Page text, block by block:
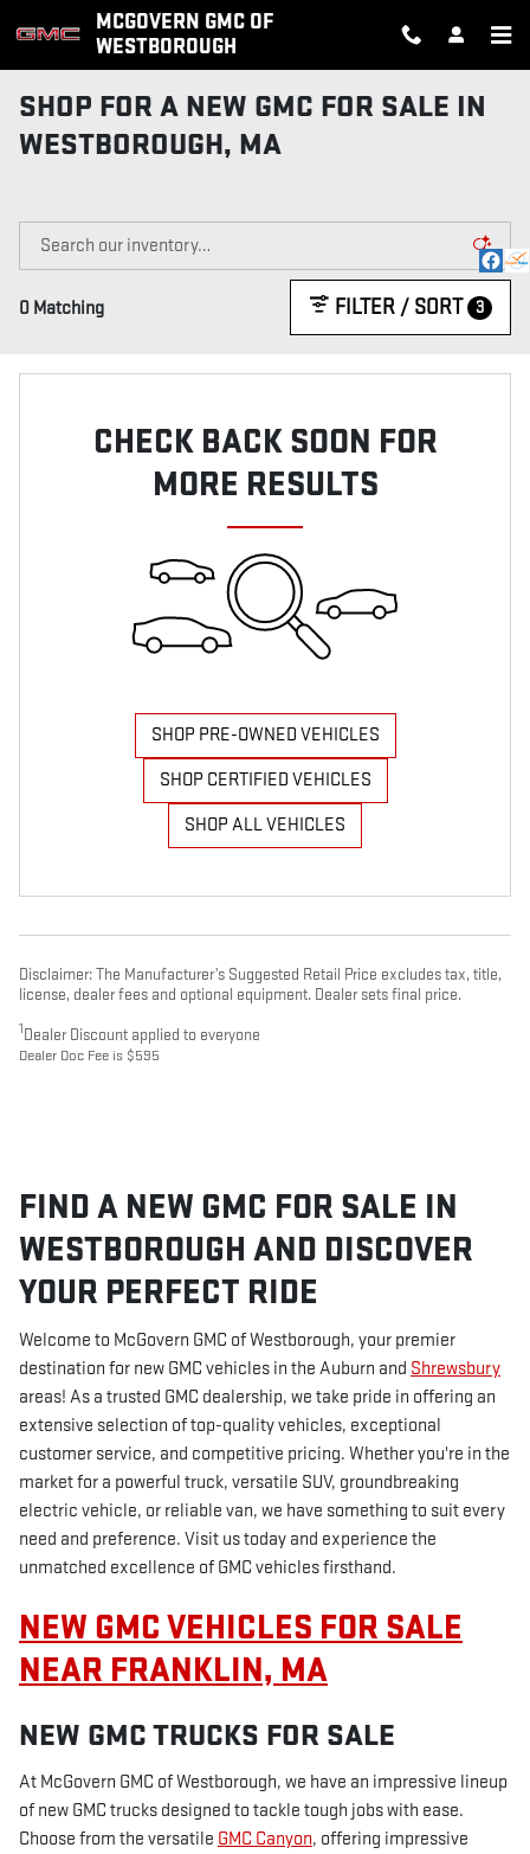
Skip to main contentMCGOVERN GMC OF
WESTBOROUGH
SHOP FOR A NEW GMC FOR SALE IN
WESTBOROUGH, MA
0 Matching FILTER / SORT 3
CHECK BACK SOON FOR
MORE RESULTS
SHOP PRE-OWNED VEHICLES
SHOP CERTIFIED VEHICLES
SHOP ALL VEHICLES
Disclaimer: The Manufacturer’s Suggested Retail Price excludes tax, title,
license, dealer fees and optional equipment. Dealer sets final price.
1Dealer Discount applied to everyone
Dealer Doc Fee is $595
FIND A NEW GMC FOR SALE IN
WESTBOROUGH AND DISCOVER
YOUR PERFECT RIDE
Welcome to McGovern GMC of Westborough, your premier
destination for new GMC vehicles in the Auburn and Shrewsbury
areas! As a trusted GMC dealership, we take pride in offering an
extensive selection of top-quality vehicles, exceptional
customer service, and competitive pricing. Whether you're in the
market for a powerful truck, versatile SUV, groundbreaking
electric vehicle, or reliable van, we have something to suit every
need and preference. Visit us today and experience the
unmatched excellence of GMC vehicles firsthand.
NEW GMC VEHICLES FOR SALE
NEAR FRANKLIN, MA
NEW GMC TRUCKS FOR SALE
At McGovern GMC of Westborough, we have an impressive lineup
of new GMC trucks designed to tackle tough jobs with ease.
Choose from the versatile GMC Canyon, offering impressive